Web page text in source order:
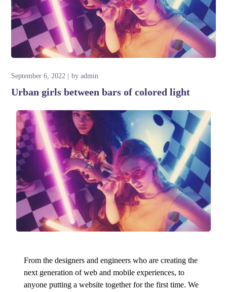
September 6, 2022 byadmin
Urban girls between bars of colored light
From the designers and engineers who are creating the
next generation of web and mobile experiences, to
anyone putting a website together for the first time. We